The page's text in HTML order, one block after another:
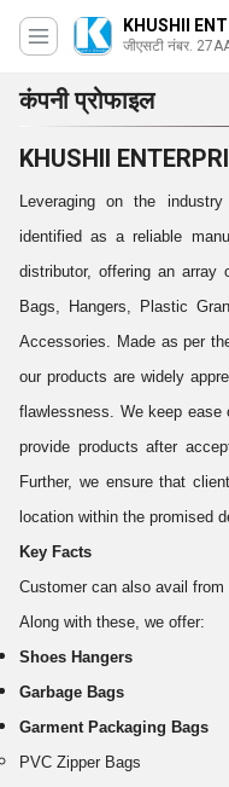
KHUSHII
जीएसटी नंबर.
कंपनी प्रोफाइल
KHUSHII
Leveraging on the
identified as a reliable
distributor, offering an
Bags, Hangers, Plastic
Accessories. Made as per
our products are widely
flawlessness. We keep ease
provide products after
Further, we ensure that
location within the promised
Key Facts
Customer can also avail
Along with these, we offer:
Shoes Hangers
Garbage Bags
Garment Packaging Bags
PVC Zipper Bags